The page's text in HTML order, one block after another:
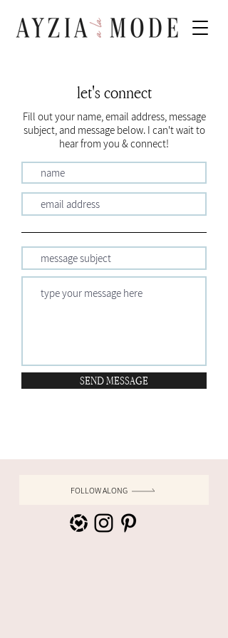
let's connect
Fill out your name, email address, message
subject, and message below. I can't wait to
hear from you & connect!
SEND MESSAGE
FOLLOW ALONG